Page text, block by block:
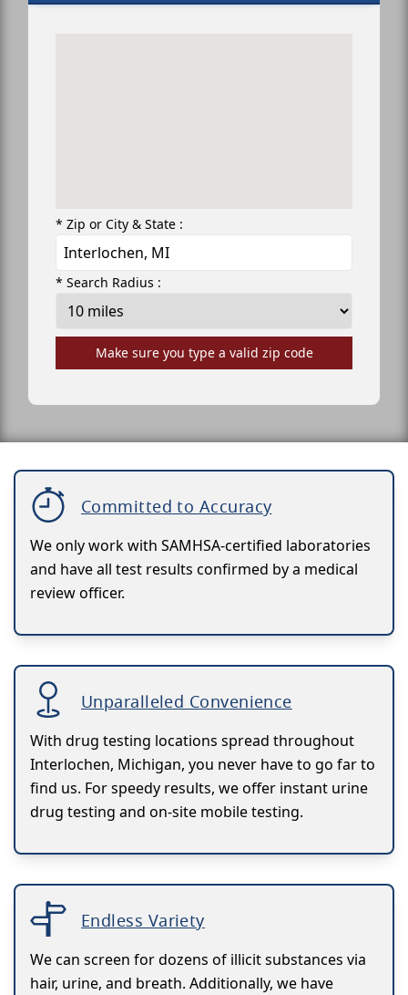
* Zip or City & State :
* Search Radius :
Make sure you type a valid zip code
Committed to Accuracy
We only work with SAMHSA-certified laboratories
and have all test results confirmed by a medical
review officer.
Unparalleled Convenience
With drug testing locations spread throughout
Interlochen, Michigan, you never have to go far to
find us. For speedy results, we offer instant urine
drug testing and on-site mobile testing.
Endless Variety
We can screen for dozens of illicit substances via
hair, urine, and breath. Additionally, we have